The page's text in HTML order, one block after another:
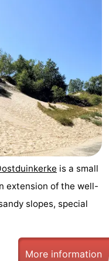
is a small
extension of the well-
slopes, special
More information